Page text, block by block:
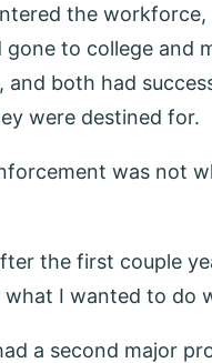
the
to college and
and both had
were destined for.
was not
the first couple
I wanted to do
a second major